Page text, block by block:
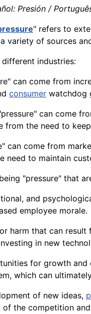
Presión /
" refers to
variety of sources
different industries:
can come from
consumer watchdog
can come
from the need to
can come from
need to maintain
"pressure" that
and
employee morale.
harm that can
in new
for growth
which can
of new ideas,
the competition